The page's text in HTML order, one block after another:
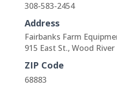
308-583-2454
Address
Fairbanks Farm
915 East St., Wood River
ZIP Code
68883